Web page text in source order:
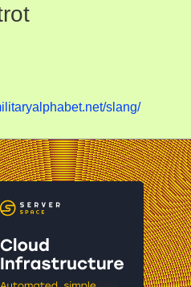
slang/